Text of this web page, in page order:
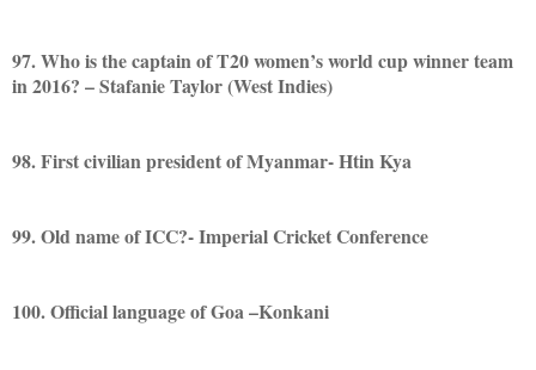
97. Who is the captain of T20 women’s world cup winner team
in 2016? – Stafanie Taylor (West Indies)
98. First civilian president of Myanmar- Htin Kya
99. Old name of ICC?- Imperial Cricket Conference
100. Official language of Goa –Konkani